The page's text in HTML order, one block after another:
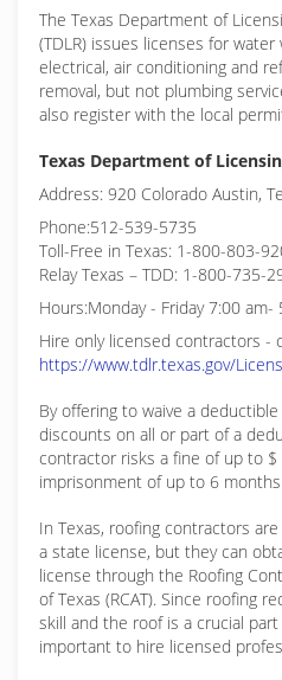
The Texas Department of
(TDLR) issues licenses for water
electrical, air conditioning and
removal, but not plumbing
also register with the local
Texas Department of
Address: 920 Colorado Austin,
Phone:512-539-5735
Toll-Free in Texas: 1-800-803-
Relay Texas – TDD: 1-800-735-
Hours:Monday - Friday 7:00 am-
Hire only licensed contractors -
https://www.tdlr.texas.gov/
By offering to waive a
discounts on all or part of a
contractor risks a fine of up to $
imprisonment of up to 6 months
In Texas, roofing contractors
a state license, but they can
license through the Roofing
of Texas (RCAT). Since roofing
skill and the roof is a crucial
important to hire licensed